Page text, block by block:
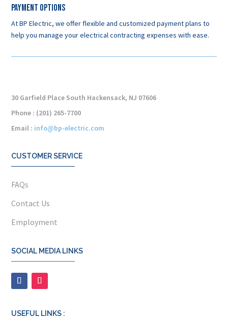
Payment Options
At BP Electric, we offer flexible and customized payment plans to
help you manage your electrical contracting expenses with ease.
30 Garfield Place South Hackensack, NJ 07606
Phone : (201) 265-7700
Email : info@bp-electric.com
CUSTOMER SERVICE
FAQs
Contact Us
Employment
SOCIAL MEDIA LINKS
USEFUL LINKS :